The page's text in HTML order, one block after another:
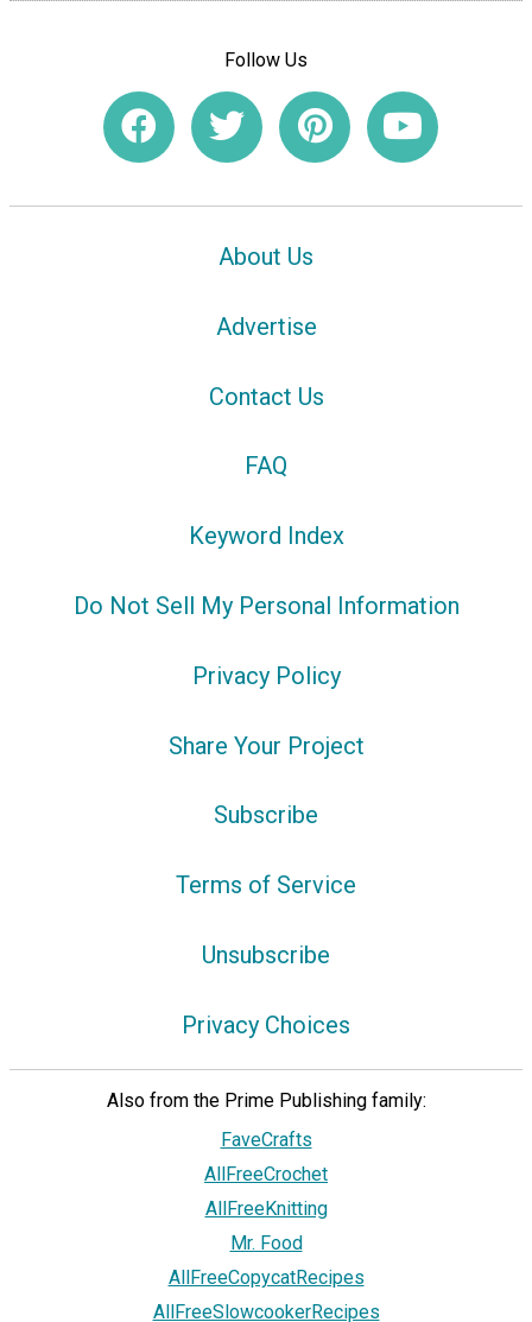
Follow Us
About Us
Advertise
Contact Us
FAQ
Keyword Index
Do Not Sell My Personal Information
Privacy Policy
Share Your Project
Subscribe
Terms of Service
Unsubscribe
Privacy Choices
Also from the Prime Publishing family:
FaveCrafts
AllFreeCrochet
AllFreeKnitting
Mr. Food
AllFreeCopycatRecipes
AllFreeSlowcookerRecipes